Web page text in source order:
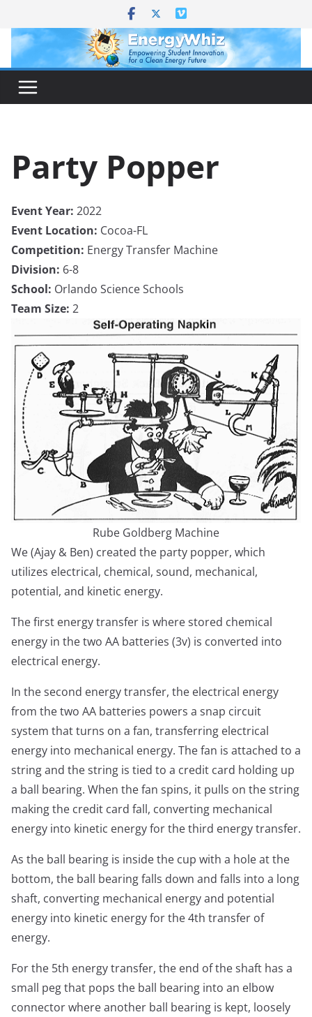
content
Party Popper
Event Year: 2022
Event Location: Cocoa-FL
Competition: Energy Transfer Machine
Division: 6-8
School: Orlando Science Schools
Team Size: 2
Rube Goldberg Machine
We (Ajay & Ben) created the party popper, which
utilizes electrical, chemical, sound, mechanical,
potential, and kinetic energy.
The first energy transfer is where stored chemical
energy in the two AA batteries (3v) is converted into
electrical energy.
In the second energy transfer, the electrical energy
from the two AA batteries powers a snap circuit
system that turns on a fan, transferring electrical
energy into mechanical energy. The fan is attached to a
string and the string is tied to a credit card holding up
a ball bearing. When the fan spins, it pulls on the string
making the credit card fall, converting mechanical
energy into kinetic energy for the third energy transfer.
As the ball bearing is inside the cup with a hole at the
bottom, the ball bearing falls down and falls into a long
shaft, converting mechanical energy and potential
energy into kinetic energy for the 4th transfer of
energy.
For the 5th energy transfer, the end of the shaft has a
small peg that pops the ball bearing into an elbow
connector where another ball bearing is kept, loosely